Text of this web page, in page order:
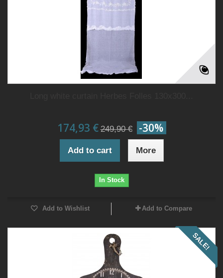
174,93 € 249,90 € -30%
Add to cart More
In Stock
Add to Wishlist Add to Compare
SALE!